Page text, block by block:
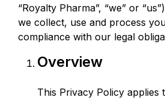
“Royalty Pharma”, “we” or
we collect, use and process
compliance with our legal
Overview
This Privacy Policy applies